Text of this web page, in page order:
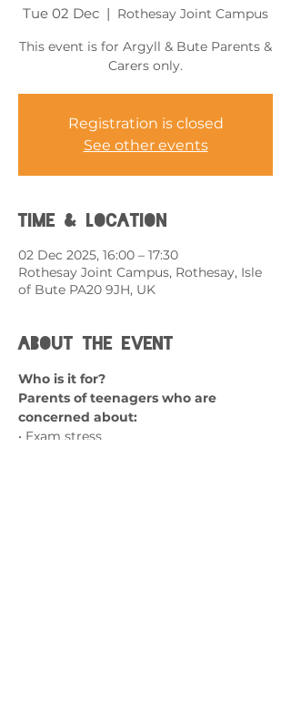
Tue 02 Dec
  |
Rothesay Joint Campus
This event is for Argyll & Bute Parents &
Carers only.
Registration is closed
See other events
Time & Location
02 Dec 2025, 16:00 – 17:30
Rothesay Joint Campus, Rothesay, Isle
of Bute PA20 9JH, UK
About the event
Who is it for?
Parents of teenagers who are
concerned about:
• Exam stress